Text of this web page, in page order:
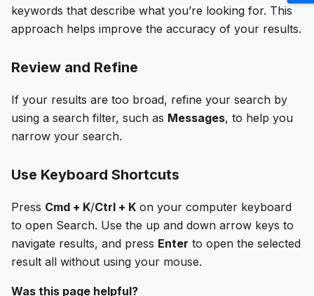
keywords that describe what you’re looking for. This
approach helps improve the accuracy of your results.
Review and Refine
If your results are too broad, refine your search by
using a search filter, such as Messages, to help you
narrow your search.
Use Keyboard Shortcuts
Press Cmd + K/Ctrl + K on your computer keyboard
to open Search. Use the up and down arrow keys to
navigate results, and press Enter to open the selected
result all without using your mouse.
Was this page helpful?